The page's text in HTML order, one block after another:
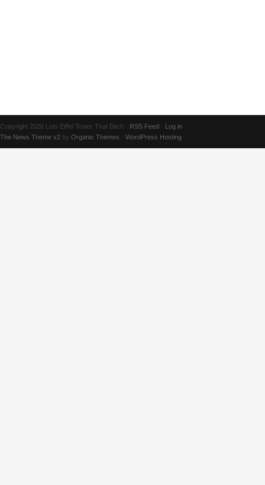
Copyright 2026 Lets Eiffel Tower That Bitch · RSS Feed · Log in
The News Theme v2 by Organic Themes · WordPress Hosting